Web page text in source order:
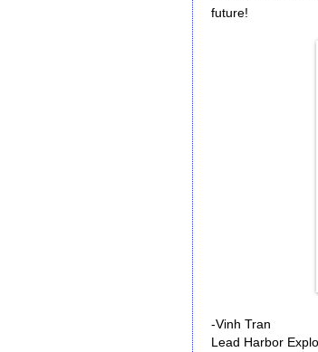
future!
-Vinh Tran
Lead Harbor